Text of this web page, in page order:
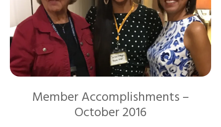
Member Accomplishments –
October 2016